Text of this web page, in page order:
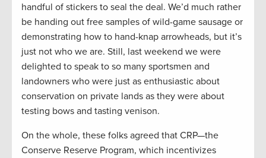
handful of stickers to seal the deal. We’d much rather
be handing out free samples of wild-game sausage or
demonstrating how to hand-knap arrowheads, but it’s
just not who we are. Still, last weekend we were
delighted to speak to so many sportsmen and
landowners who were just as enthusiastic about
conservation on private lands as they were about
testing bows and tasting venison.
On the whole, these folks agreed that CRP—the
Conserve Reserve Program, which incentivizes